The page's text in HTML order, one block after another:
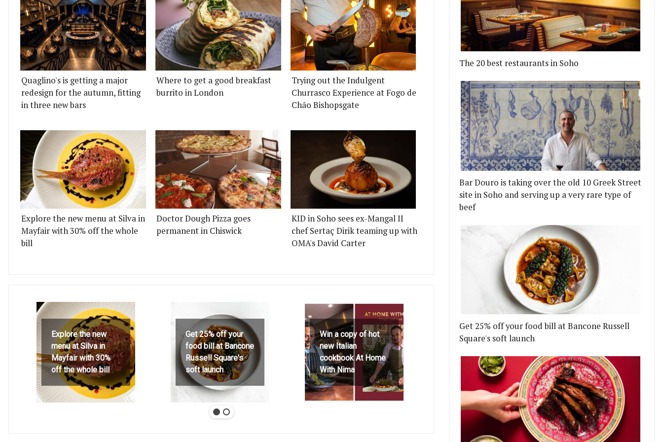
Quaglino's is getting a major
redesign for the autumn, fitting
in three new bars
Where to get a good breakfast
burrito in London
Trying out the Indulgent
Churrasco Experience at Fogo de
Chão Bishopsgate
Explore the new menu at Silva in
Mayfair with 30% off the whole
bill
Doctor Dough Pizza goes
permanent in Chiswick
KID in Soho sees ex-Mangal II
chef Sertaç Dirik teaming up with
OMA's David Carter
Explore the new
menu at Silva in
Mayfair with 30%
off the whole bill
Get 25% off your
food bill at Bancone
Russell Square's
soft launch
Win a copy of hot
new Italian
cookbook At Home
With Nima
The 20 best restaurants in Soho
Bar Douro is taking over the old 10 Greek Street
site in Soho and serving up a very rare type of
beef
Get 25% off your food bill at Bancone Russell
Square's soft launch